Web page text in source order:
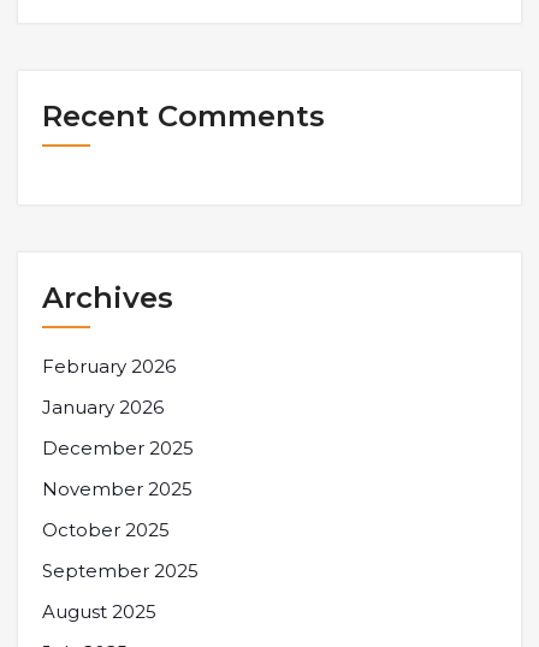
Recent Comments
Archives
February 2026
January 2026
December 2025
November 2025
October 2025
September 2025
August 2025